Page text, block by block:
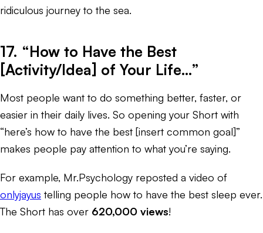
ridiculous journey to the sea.
17. “How to Have the Best
[Activity/Idea] of Your Life…”
Most people want to do something better, faster, or
easier in their daily lives. So opening your Short with
“here’s how to have the best [insert common goal]”
makes people pay attention to what you’re saying.
For example, Mr.Psychology reposted a video of
onlyjayus telling people how to have the best sleep ever.
The Short has over 620,000 views!